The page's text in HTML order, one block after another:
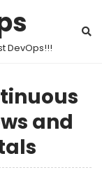
DevOps!!!
and